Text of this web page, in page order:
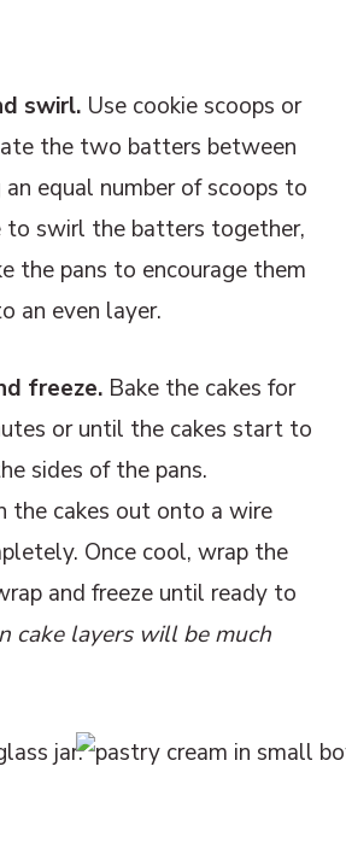
swirl. Use cookie scoops or
the two batters between
an equal number of scoops to
to swirl the batters together,
the pans to encourage them
an even layer.
freeze. Bake the cakes for
or until the cakes start to
sides of the pans.
the cakes out onto a wire
Once cool, wrap the
and freeze until ready to
cake layers will be much